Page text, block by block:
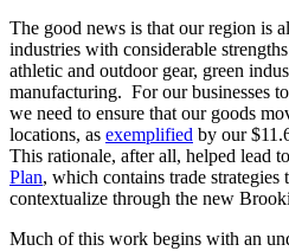
The good news is that our region is
industries with considerable
athletic and outdoor gear, green
manufacturing. For our businesses
we need to ensure that our goods
locations, as exemplified by our
This rationale, after all, helped lead
Plan, which contains trade
contextualize through the new
Much of this work begins with an